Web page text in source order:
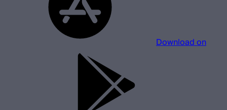
Download on